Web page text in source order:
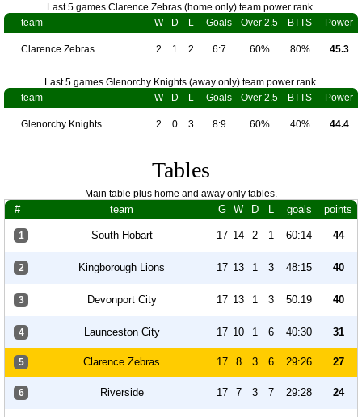
Last 5 games Clarence Zebras (home only) team power rank.
team
W D L Goals Over 2.5 BTTS Power
Clarence Zebras 2 1 2 6:7 60% 80% 45.3
Last 5 games Glenorchy Knights (away only) team power rank.
team
W D L Goals Over 2.5 BTTS Power
Glenorchy Knights 2 0 3 8:9 60% 40% 44.4
Tables
Main table plus home and away only tables.
# team G W D L goals points
1 South Hobart 17 14 2 1 60:14 44
2 Kingborough Lions 17 13 1 3 48:15 40
3 Devonport City 17 13 1 3 50:19 40
4 Launceston City 17 10 1 6 40:30 31
5 Clarence Zebras 17 8 3 6 29:26 27
6 Riverside 17 7 3 7 29:28 24